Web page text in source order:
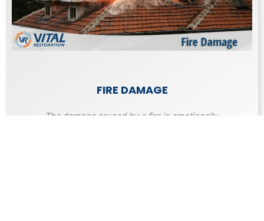
FIRE DAMAGE
The damage caused by a fire is emotionally